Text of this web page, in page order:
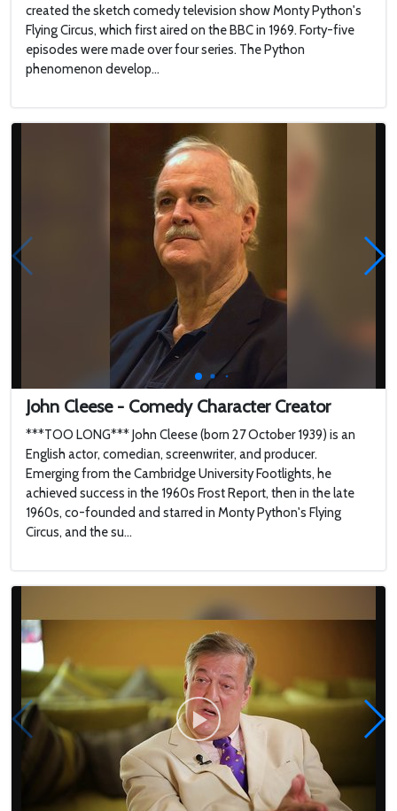
created the sketch comedy television show Monty Python's
Flying Circus, which first aired on the BBC in 1969. Forty-five
episodes were made over four series. The Python
phenomenon develop...
John Cleese - Comedy Character Creator
***TOO LONG*** John Cleese (born 27 October 1939) is an
English actor, comedian, screenwriter, and producer.
Emerging from the Cambridge University Footlights, he
achieved success in the 1960s Frost Report, then in the late
1960s, co-founded and starred in Monty Python's Flying
Circus, and the su...